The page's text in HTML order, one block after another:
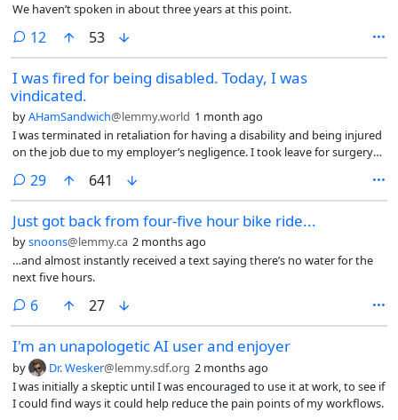
We haven’t spoken in about three years at this point.
12 comments
53
I was fired for being disabled. Today, I was
vindicated.
byAHamSandwich@lemmy.world 1 month ago
I was terminated in retaliation for having a disability and being injured
on the job due to my employer’s negligence. I took leave for surgery
Allegedly poor performance, despite my review, completed just three
weeks before the beginning of my leave, stating I was doing fantastic.
My manager pinned a number of her failures on me in the process, all
of which I could prove were entirely due to her own incompetence, but
HR had already fired me. No one cared.
29comments
641
Just got back from four-five hour bike ride...
bysnoons@lemmy.ca 2 months ago
…and almost instantly received a text saying there’s no water for the
next five hours.
6comments
27
I'm an unapologetic AI user and enjoyer
by Dr. Wesker@lemmy.sdf.org 2 months ago
I was initially a skeptic until I was encouraged to use it at work, to see if
I could find ways it could help reduce the pain points of my workflows.